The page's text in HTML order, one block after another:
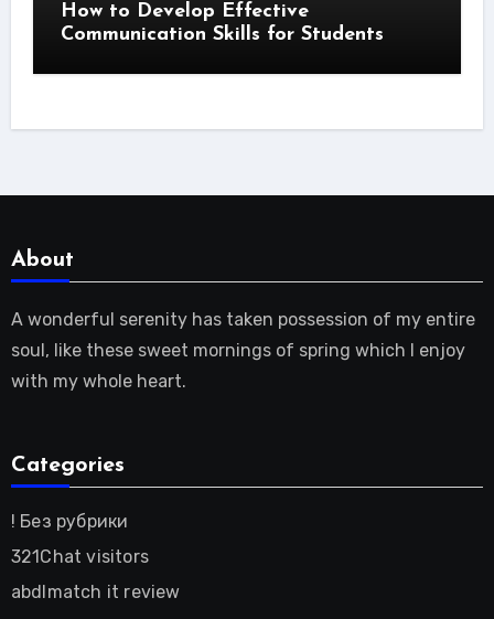
How to Develop Effective
Communication Skills for Students
About
A wonderful serenity has taken possession of my entire
soul, like these sweet mornings of spring which I enjoy
with my whole heart.
Categories
! Без рубрики
321Chat visitors
abdlmatch it review